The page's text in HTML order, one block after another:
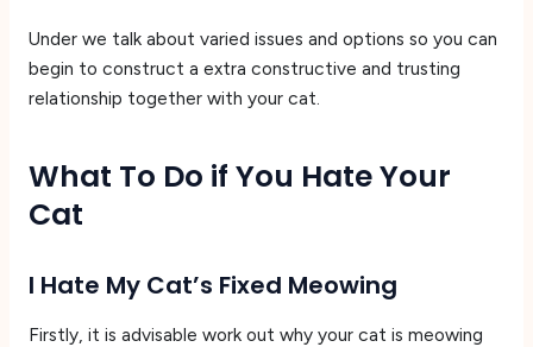
Under we talk about varied issues and options so you can
begin to construct a extra constructive and trusting
relationship together with your cat.
What To Do if You Hate Your
Cat
I Hate My Cat’s Fixed Meowing
Firstly, it is advisable work out why your cat is meowing